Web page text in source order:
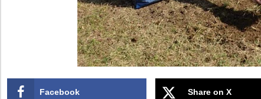
Facebook Share on X